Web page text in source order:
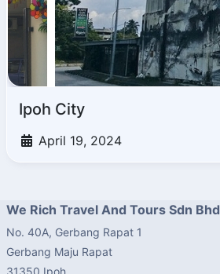
Ipoh City
April 19, 2024
We Rich Travel And Tours Sdn Bhd
No. 40A, Gerbang Rapat 1
Gerbang Maju Rapat
31350 Ipoh